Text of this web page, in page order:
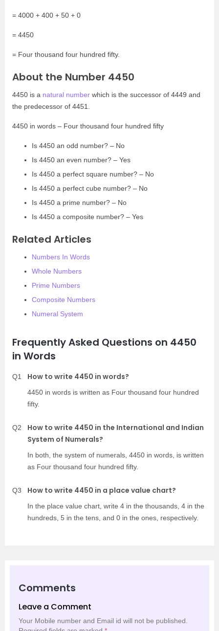
= 4000 + 400 + 50 + 0
= 4450
= Four thousand four hundred fifty.
About the Number 4450
4450 is a natural number which is the successor of 4449 and
the predecessor of 4451.
4450 in words – Four thousand four hundred fifty
Is 4450 an odd number? – No
Is 4450 an even number? – Yes
Is 4450 a perfect square number? – No
Is 4450 a perfect cube number? – No
Is 4450 a prime number? – No
Is 4450 a composite number? – Yes
Related Articles
Numbers In Words
Whole Numbers
Prime Numbers
Composite Numbers
Numeral System
Frequently Asked Questions on 4450
in Words
Q1 How to write 4450 in words?
4450 in words is written as Four thousand four hundred
fifty.
Q2
How to write 4450 in the International and Indian
System of Numerals?
In both, the system of numerals, 4450 in words, is written
as Four thousand four hundred fifty.
Q3 How to write 4450 in a place value chart?
In the place value chart, write 4 in the thousands, 4 in the
hundreds, 5 in the tens, and 0 in the ones, respectively.
Comments
Leave a Comment
Your Mobile number and Email id will not be published.